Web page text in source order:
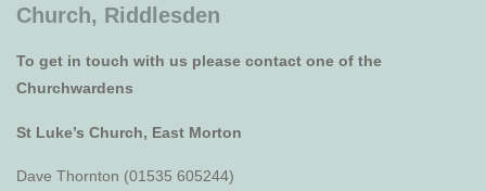
Church, Riddlesden
To get in touch with us please contact one of the
Churchwardens
St Luke’s Church, East Morton
Dave Thornton (01535 605244)